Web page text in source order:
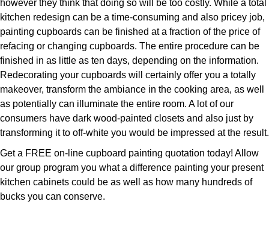
however they think that doing so will be too costly. While a total
kitchen redesign can be a time-consuming and also pricey job,
painting cupboards can be finished at a fraction of the price of
refacing or changing cupboards. The entire procedure can be
finished in as little as ten days, depending on the information.
Redecorating your cupboards will certainly offer you a totally
makeover, transform the ambiance in the cooking area, as well
as potentially can illuminate the entire room. A lot of our
consumers have dark wood-painted closets and also just by
transforming it to off-white you would be impressed at the result.
Get a FREE on-line cupboard painting quotation today! Allow
our group program you what a difference painting your present
kitchen cabinets could be as well as how many hundreds of
bucks you can conserve.